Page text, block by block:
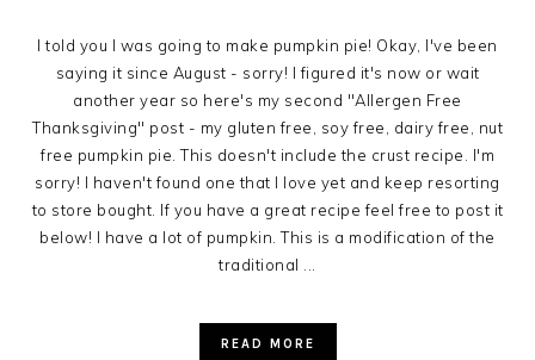
I told you I was going to make pumpkin pie! Okay, I've been
saying it since August - sorry! I figured it's now or wait
another year so here's my second "Allergen Free
Thanksgiving" post - my gluten free, soy free, dairy free, nut
free pumpkin pie. This doesn't include the crust recipe. I'm
sorry! I haven't found one that I love yet and keep resorting
to store bought. If you have a great recipe feel free to post it
below! I have a lot of pumpkin. This is a modification of the
traditional ...
READ MORE